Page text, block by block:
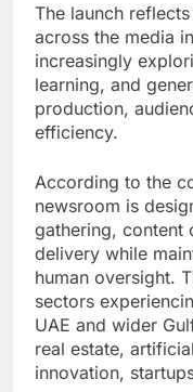
The launch
across the media
increasingly
learning, and
production,
efficiency.
According to the
newsroom is
gathering, content
delivery while
human oversight.
sectors
UAE and wider
real estate,
innovation,